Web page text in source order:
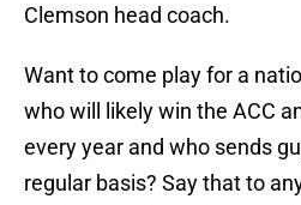
Clemson head coach.
Want to come play for a
who will likely win the ACC
every year and who sends
regular basis? Say that to